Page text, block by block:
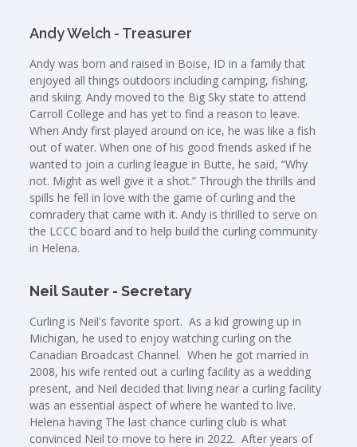
Andy Welch - Treasurer
Andy was born and raised in Boise, ID in a family that
enjoyed all things outdoors including camping, fishing,
and skiing. Andy moved to the Big Sky state to attend
Carroll College and has yet to find a reason to leave.
When Andy first played around on ice, he was like a fish
out of water. When one of his good friends asked if he
wanted to join a curling league in Butte, he said, “Why
not. Might as well give it a shot.” Through the thrills and
spills he fell in love with the game of curling and the
comradery that came with it. Andy is thrilled to serve on
the LCCC board and to help build the curling community
in Helena.
Neil Sauter - Secretary
Curling is Neil's favorite sport. As a kid growing up in
Michigan, he used to enjoy watching curling on the
Canadian Broadcast Channel. When he got married in
2008, his wife rented out a curling facility as a wedding
present, and Neil decided that living near a curling facility
was an essential aspect of where he wanted to live.
Helena having The last chance curling club is what
convinced Neil to move to here in 2022. After years of